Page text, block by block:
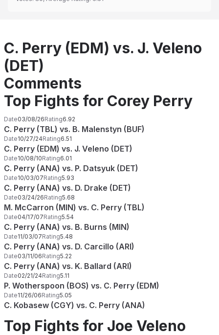
C. Perry (EDM) vs. J. Veleno
(DET)
Comments
Top Fights for Corey Perry
Date03/08/26Rating6.92
C. Perry (TBL) vs. B. Malenstyn (BUF)
Date10/27/24Rating6.51
C. Perry (EDM) vs. J. Veleno (DET)
Date10/08/10Rating6.01
C. Perry (ANA) vs. P. Datsyuk (DET)
Date10/03/07Rating5.93
C. Perry (ANA) vs. D. Drake (DET)
Date03/24/26Rating5.68
M. McCarron (MIN) vs. C. Perry (TBL)
Date04/17/07Rating5.54
C. Perry (ANA) vs. B. Burns (MIN)
Date11/03/07Rating5.48
C. Perry (ANA) vs. D. Carcillo (ARI)
Date03/11/06Rating5.22
C. Perry (ANA) vs. K. Ballard (ARI)
Date02/21/24Rating5.11
P. Wotherspoon (BOS) vs. C. Perry (EDM)
Date11/26/06Rating5.05
C. Kobasew (CGY) vs. C. Perry (ANA)
Top Fights for Joe Veleno